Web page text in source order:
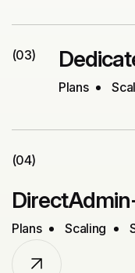
(03)
Plans
(04)
Plans Scaling